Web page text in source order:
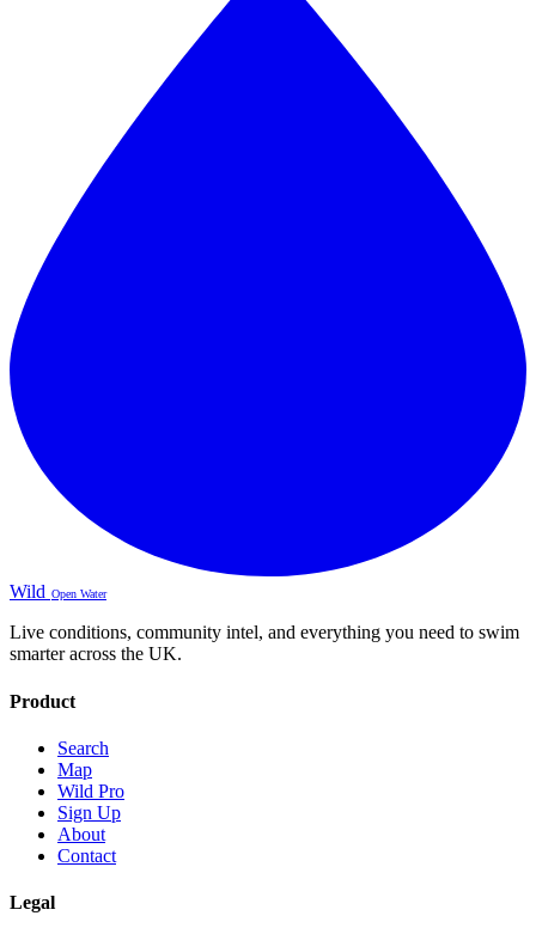
Wild Open Water
Live conditions, community intel, and everything you need to swim
smarter across the UK.
Product
Search
Map
Wild Pro
Sign Up
About
Contact
Legal